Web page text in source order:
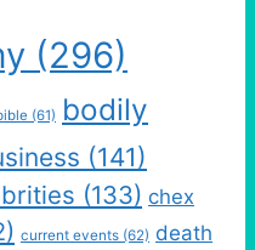
(296)
(61) bodily
(141)
(133) chex
current events (62) death